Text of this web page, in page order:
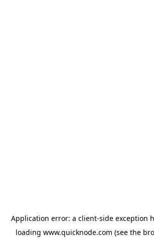
Application error: a client-side exception
loading www.quicknode.com (see the